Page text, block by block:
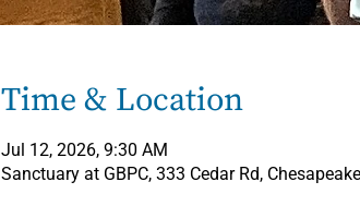
Time & Location
Jul 12, 2026, 9:30 AM
Sanctuary at GBPC, 333 Cedar Rd,